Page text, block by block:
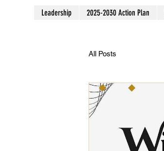
Leadership 2025-2030 Action Plan
All Posts